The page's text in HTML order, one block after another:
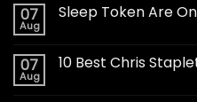
07
Aug
Sleep Token Are
07
Aug
10 Best Chris